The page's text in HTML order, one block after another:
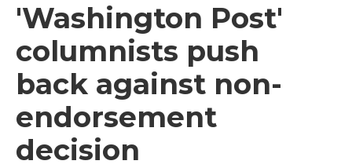
'Washington Post'
columnists push
back against non-
endorsement
decision